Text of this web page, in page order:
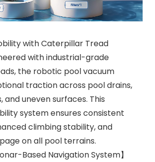
with Caterpillar Tread
with industrial-grade
the robotic pool vacuum
traction across pool drains,
and uneven surfaces. This
system ensures consistent
climbing stability, and
on all pool terrains.
Based Navigation System】